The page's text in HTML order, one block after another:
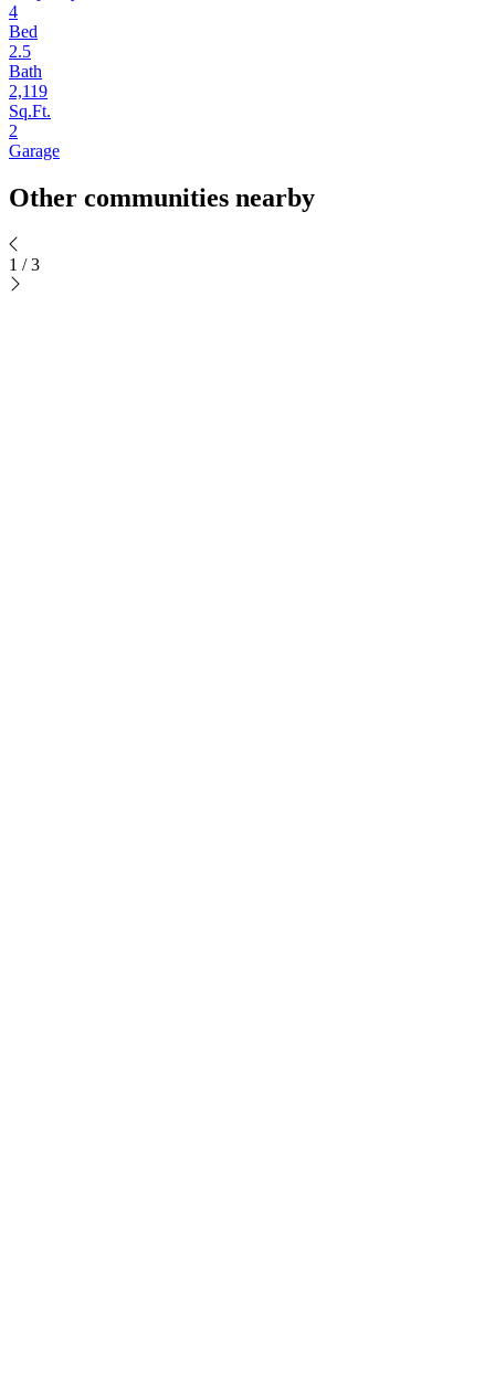
4
Bed
2.5
Bath
2,119
Sq.Ft.
2
Garage
Other communities nearby
1 / 3